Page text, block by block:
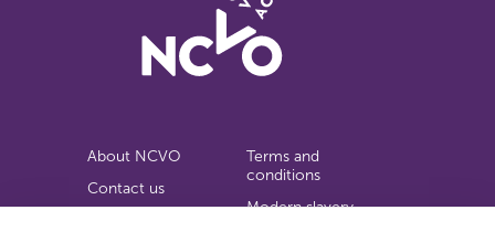
About NCVO
Contact us
Terms and
conditions
Modern slavery